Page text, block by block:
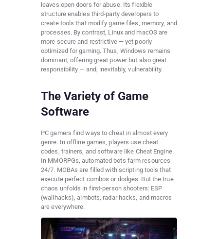
leaves open doors for abuse. Its flexible
structure enables third-party developers to
create tools that modify game files, memory, and
processes. By contrast, Linux and macOS are
more secure and restrictive — yet poorly
optimized for gaming. Thus, Windows remains
dominant, offering great power but also great
responsibility — and, inevitably, vulnerability.
The Variety of Game
Software
PC gamers find ways to cheat in almost every
genre. In offline games, players use cheat
codes, trainers, and software like Cheat Engine.
In MMORPGs, automated bots farm resources
24/7. MOBAs are filled with scripting tools that
execute perfect combos or dodges. But the true
chaos unfolds in first-person shooters: ESP
(wallhacks), aimbots, radar hacks, and macros
are everywhere.